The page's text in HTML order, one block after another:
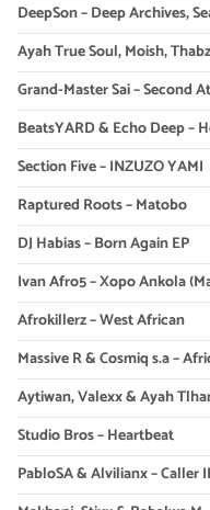
DeepSon – Deep Archives,
Ayah True Soul, Moish,
Grand-Master Sai – Second
BeatsYARD & Echo Deep –
Section Five – INZUZO YAMI
Raptured Roots – Matobo
DJ Habias – Born Again EP
Ivan Afro5 – Xopo Ankola
Afrokillerz – West African
Massive R & Cosmiq s.a –
Aytiwan, Valexx & Ayah
Studio Bros – Heartbeat
PabloSA & Alvilianx – Caller